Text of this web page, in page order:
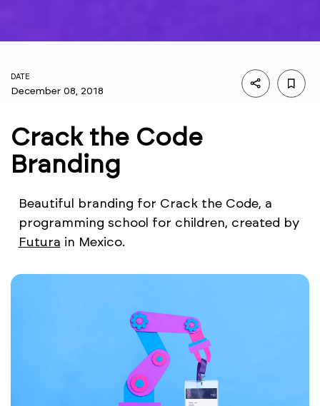
DATE
December 08, 2018
Crack the Code
Branding
Beautiful branding for Crack the Code, a
programming school for children, created by
Futura in Mexico.